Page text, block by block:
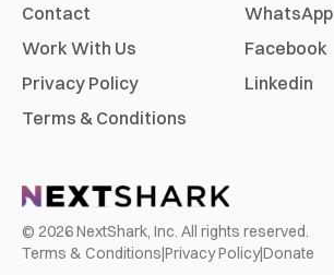
Contact
Work With Us
Privacy Policy
Terms & Conditions
WhatsApp
Facebook
Linkedin
© 2026NextShark, Inc. All rights reserved.
Terms & Conditions|Privacy Policy|Donate